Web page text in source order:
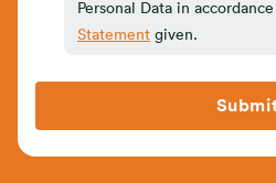
Personal Data in
Statement given.